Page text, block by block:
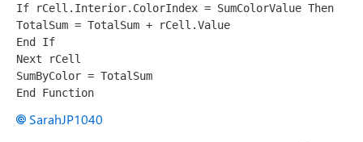
If rCell.Interior.ColorIndex = SumColorValue Then
TotalSum = TotalSum + rCell.Value
End If
Next rCell
SumByColor = TotalSum
End Function
SarahJP1040